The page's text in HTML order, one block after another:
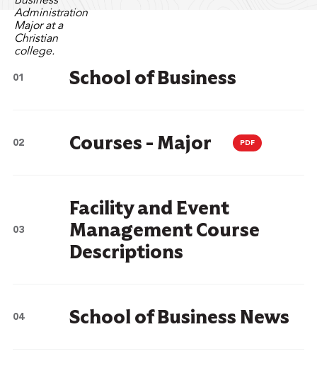
School of Business
Courses - Major PDF
Facility and Event
Management Course
Descriptions
School of Business News